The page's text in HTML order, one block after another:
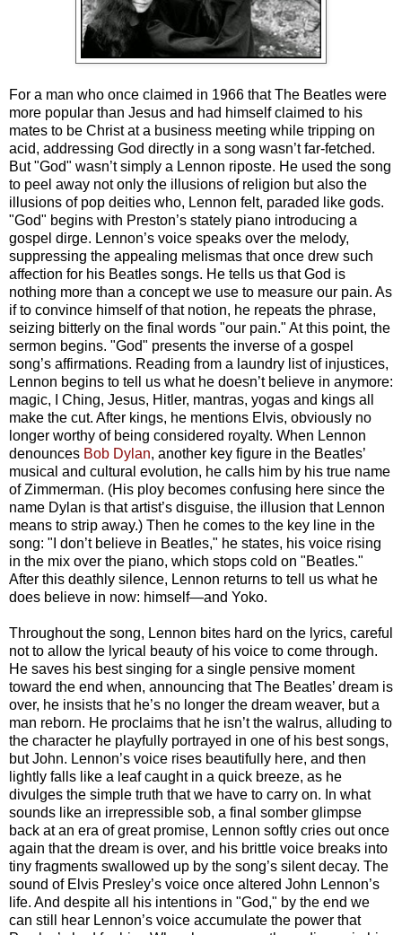
For a man who once claimed in 1966 that The Beatles were
more popular than Jesus and had himself claimed to his
mates to be Christ at a business meeting while tripping on
acid, addressing God directly in a song wasn’t far-fetched.
But "God" wasn’t simply a Lennon riposte. He used the song
to peel away not only the illusions of religion but also the
illusions of pop deities who, Lennon felt, paraded like gods.
"God" begins with Preston’s stately piano introducing a
gospel dirge. Lennon’s voice speaks over the melody,
suppressing the appealing melismas that once drew such
affection for his Beatles songs. He tells us that God is
nothing more than a concept we use to measure our pain. As
if to convince himself of that notion, he repeats the phrase,
seizing bitterly on the final words "our pain." At this point, the
sermon begins. "God" presents the inverse of a gospel
song’s affirmations. Reading from a laundry list of injustices,
Lennon begins to tell us what he doesn’t believe in anymore:
magic, I Ching, Jesus, Hitler, mantras, yogas and kings all
make the cut. After kings, he mentions Elvis, obviously no
longer worthy of being considered royalty. When Lennon
denounces Bob Dylan, another key figure in the Beatles’
musical and cultural evolution, he calls him by his true name
of Zimmerman. (His ploy becomes confusing here since the
name Dylan is that artist’s disguise, the illusion that Lennon
means to strip away.) Then he comes to the key line in the
song: "I don’t believe in Beatles," he states, his voice rising
in the mix over the piano, which stops cold on "Beatles."
After this deathly silence, Lennon returns to tell us what he
does believe in now: himself—and Yoko.
Throughout the song, Lennon bites hard on the lyrics, careful
not to allow the lyrical beauty of his voice to come through.
He saves his best singing for a single pensive moment
toward the end when, announcing that The Beatles’ dream is
over, he insists that he’s no longer the dream weaver, but a
man reborn. He proclaims that he isn’t the walrus, alluding to
the character he playfully portrayed in one of his best songs,
but John. Lennon’s voice rises beautifully here, and then
lightly falls like a leaf caught in a quick breeze, as he
divulges the simple truth that we have to carry on. In what
sounds like an irrepressible sob, a final somber glimpse
back at an era of great promise, Lennon softly cries out once
again that the dream is over, and his brittle voice breaks into
tiny fragments swallowed up by the song’s silent decay. The
sound of Elvis Presley’s voice once altered John Lennon’s
life. And despite all his intentions in "God," by the end we
can still hear Lennon’s voice accumulate the power that